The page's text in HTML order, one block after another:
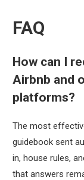
FAQ
How can I
Airbnb and
platforms?
The most
guidebook sent
in, house rules,
that answers